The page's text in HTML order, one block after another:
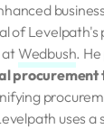
Levelpath's
Wedbush.
procurement
uses